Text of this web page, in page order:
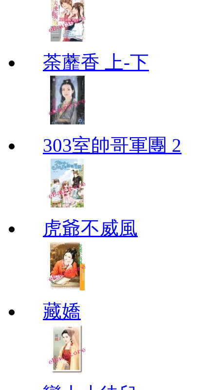
荼蘼香 上-下
303室帥哥軍團 2
虎爺不威風
藏嬌